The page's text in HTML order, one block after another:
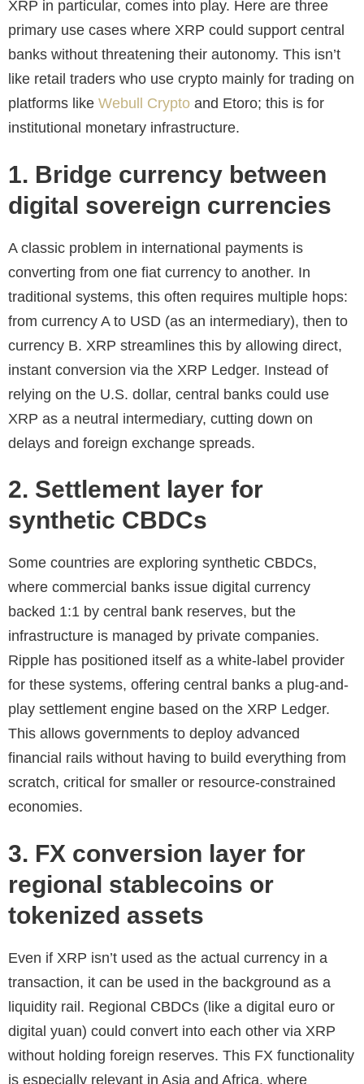
XRP in particular, comes into play. Here are three
primary use cases where XRP could support central
banks without threatening their autonomy. This isn’t
like retail traders who use crypto mainly for trading on
platforms like Webull Crypto and Etoro; this is for
institutional monetary infrastructure.
1. Bridge currency between
digital sovereign currencies
A classic problem in international payments is
converting from one fiat currency to another. In
traditional systems, this often requires multiple hops:
from currency A to USD (as an intermediary), then to
currency B. XRP streamlines this by allowing direct,
instant conversion via the XRP Ledger. Instead of
relying on the U.S. dollar, central banks could use
XRP as a neutral intermediary, cutting down on
delays and foreign exchange spreads.
2. Settlement layer for
synthetic CBDCs
Some countries are exploring synthetic CBDCs,
where commercial banks issue digital currency
backed 1:1 by central bank reserves, but the
infrastructure is managed by private companies.
Ripple has positioned itself as a white-label provider
for these systems, offering central banks a plug-and-
play settlement engine based on the XRP Ledger.
This allows governments to deploy advanced
financial rails without having to build everything from
scratch, critical for smaller or resource-constrained
economies.
3. FX conversion layer for
regional stablecoins or
tokenized assets
Even if XRP isn’t used as the actual currency in a
transaction, it can be used in the background as a
liquidity rail. Regional CBDCs (like a digital euro or
digital yuan) could convert into each other via XRP
without holding foreign reserves. This FX functionality
is especially relevant in Asia and Africa, where